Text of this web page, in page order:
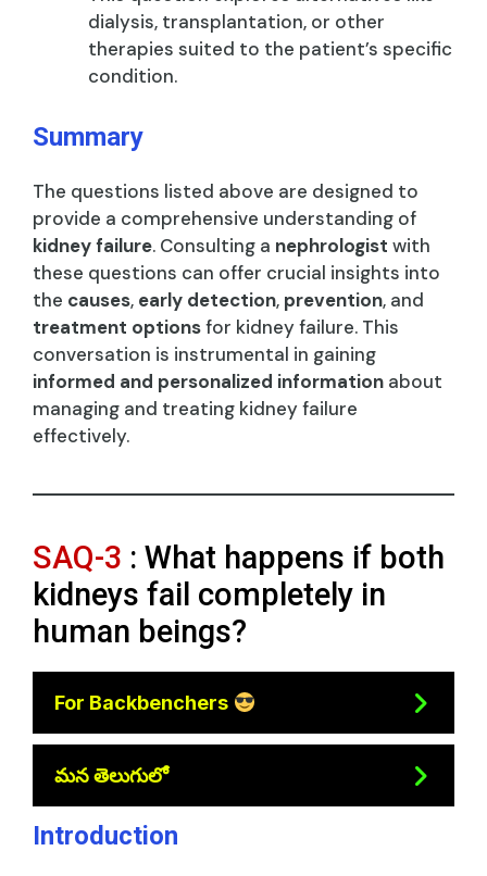
dialysis, transplantation, or other
therapies suited to the patient’s specific
condition.
Summary
The questions listed above are designed to
provide a comprehensive understanding of
kidney failure. Consulting a nephrologist with
these questions can offer crucial insights into
the causes, early detection, prevention, and
treatment optionsfor kidney failure. This
conversation is instrumental in gaining
informed and personalized information about
managing and treating kidney failure
effectively.
SAQ-3 : What happens if both
kidneys fail completely in
human beings?
For Backbenchers
మన తెలుగులో
Introduction